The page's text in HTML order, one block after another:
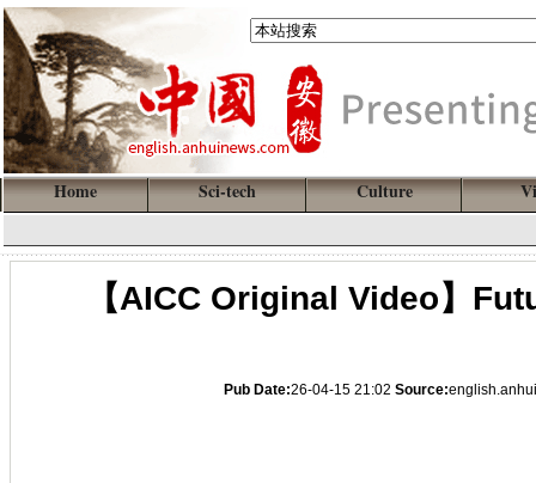
Home Sci-tech Culture
【AICC Original Video】
Pub Date:26-04-15 21:02 Source: